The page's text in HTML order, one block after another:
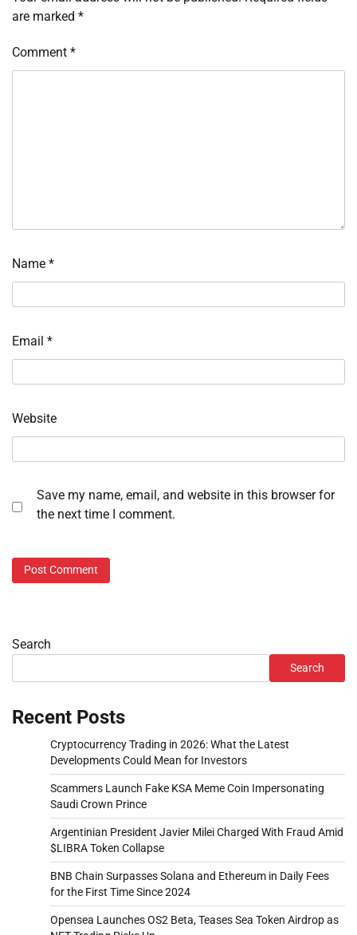
are marked *
Comment *
Name *
Email *
Website
Save my name, email, and website in this browser for
the next time I comment.
Search
Search
Recent Posts
Cryptocurrency Trading in 2026: What the Latest
Developments Could Mean for Investors
Scammers Launch Fake KSA Meme Coin Impersonating
Saudi Crown Prince
Argentinian President Javier Milei Charged With Fraud Amid
$LIBRA Token Collapse
BNB Chain Surpasses Solana and Ethereum in Daily Fees
for the First Time Since 2024
Opensea Launches OS2 Beta, Teases Sea Token Airdrop as